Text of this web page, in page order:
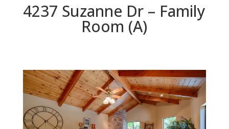
4237 Suzanne Dr – Family
Room (A)